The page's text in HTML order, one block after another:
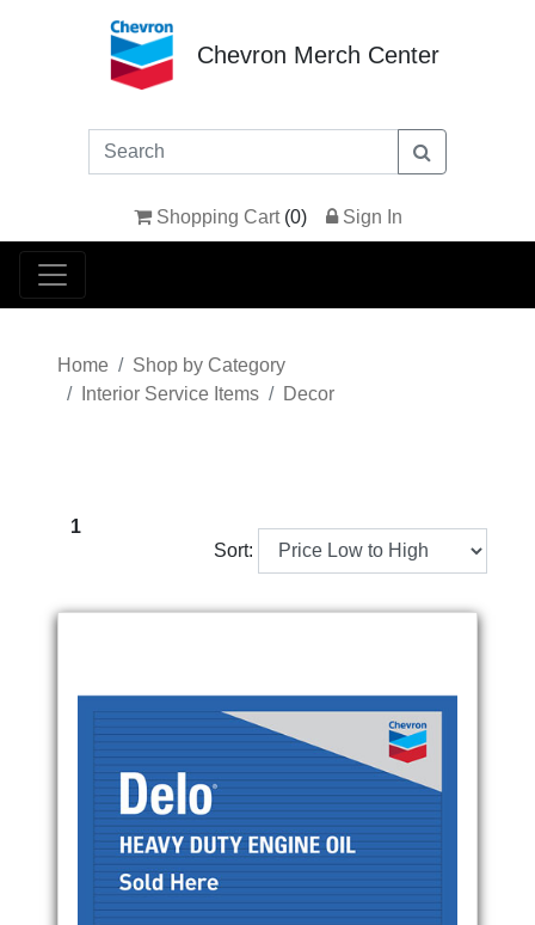
Chevron Merch Center
Shopping Cart (0) Sign In
Home
Shop by Category
Interior Service Items
Decor
1
Sort: